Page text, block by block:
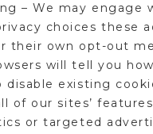
– We may
choices these
their own opt-out
will tell you
disable existing
of our sites’
or targeted